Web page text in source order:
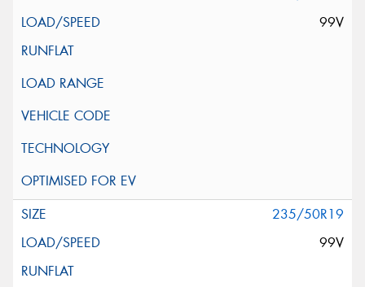
99V
235/50R19
99V